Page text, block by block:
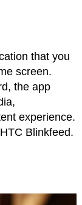
that you
screen.
the app
experience.
Blinkfeed.